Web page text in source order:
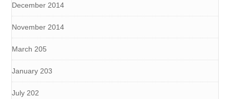
December 2014
November 2014
March 205
January 203
July 202